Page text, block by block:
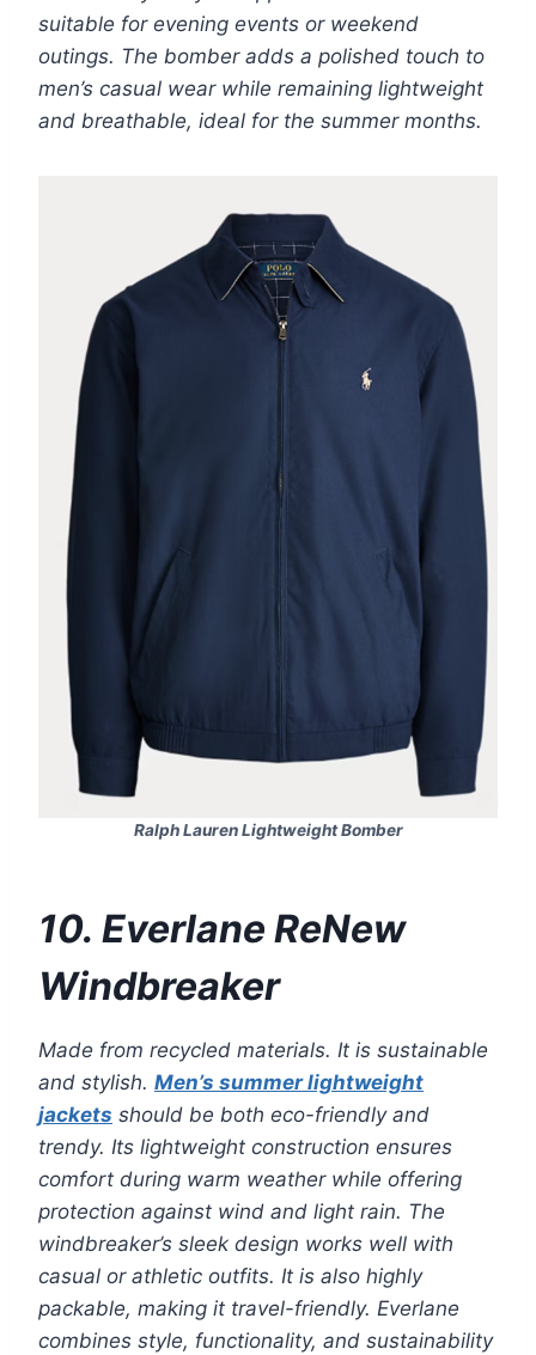
suitable for evening events or weekend
outings. The bomber adds a polished touch to
men’s casual wear while remaining lightweight
and breathable, ideal for the summer months.
Ralph Lauren Lightweight Bomber
10. Everlane ReNew
Windbreaker
Made from recycled materials. It is sustainable
and stylish. Men’s summer lightweight
jackets should be both eco-friendly and
trendy. Its lightweight construction ensures
comfort during warm weather while offering
protection against wind and light rain. The
windbreaker’s sleek design works well with
casual or athletic outfits. It is also highly
packable, making it travel-friendly. Everlane
combines style, functionality, and sustainability